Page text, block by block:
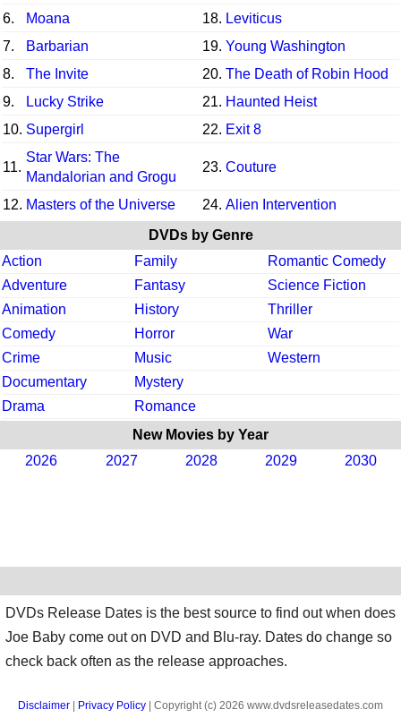
6.
Moana 18. Leviticus
7.
Barbarian 19. Young Washington
8.
The Invite 20. The Death of Robin Hood
9.
Lucky Strike 21. Haunted Heist
10. Supergirl 22. Exit 8
11.
Star Wars: The
Mandalorian and Grogu
23. Couture
12. Masters of the Universe 24. Alien Intervention
DVDs by Genre
Action
Family
Romantic Comedy
Adventure
Fantasy
Science Fiction
Animation
History
Thriller
Comedy
Horror
War
Crime
Music
Western
Documentary
Mystery
Drama
Romance
New Movies by Year
2026
2027 2028 2029 2030
DVDs Release Dates is the best source to find out when does
Joe Baby come out on DVD and Blu-ray. Dates do change so
check back often as the release approaches.
Disclaimer Privacy Policy | Copyright (c) 2026 www.dvdsreleasedates.com